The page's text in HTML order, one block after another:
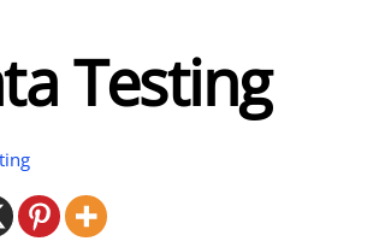
Testing